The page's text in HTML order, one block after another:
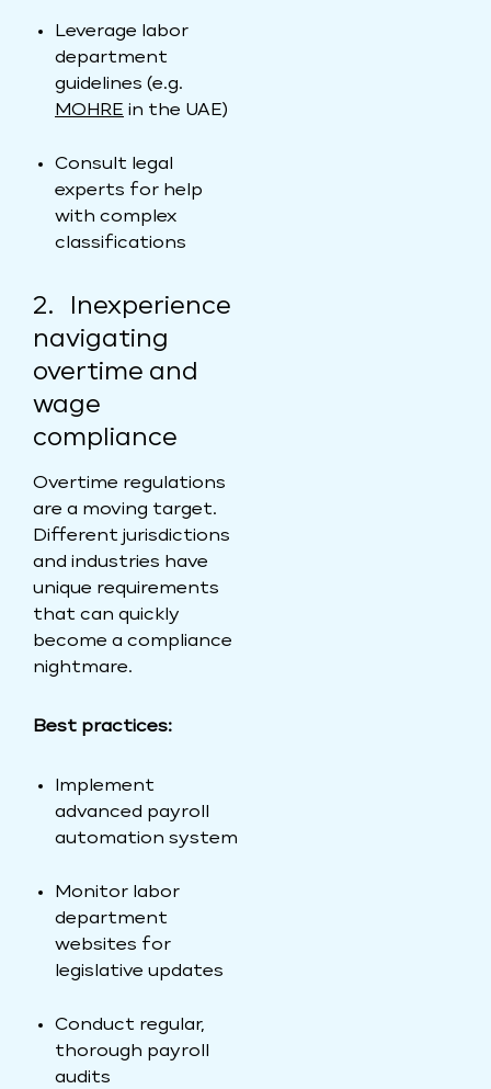
Leverage labor
department
guidelines (e.g.
MOHRE in the UAE)
Consult legal
experts for help
with complex
classifications
2. Inexperience
navigating
overtime and
wage
compliance
Overtime regulations
are a moving target.
Different jurisdictions
and industries have
unique requirements
that can quickly
become a compliance
nightmare.
Best practices:
Implement
advanced payroll
automation system
Monitor labor
department
websites for
legislative updates
Conduct regular,
thorough payroll
audits